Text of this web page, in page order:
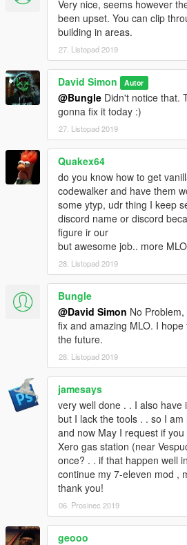
Very nice, seems however
been upset. You can clip
building in areas.
27. Listopad 2019
David Simon Autor
@Bungle Didn't notice that.
gonna fix it today :)
27. Listopad 2019
Quakex64
do you know how to get
codewalker and have them
some ytyp, udr thing I keep
discord name or discord
figure ir our
but awesome job.. more
28. Listopad 2019
Bungle
@David Simon No
fix and amazing MLO. I
the future.
28. Listopad 2019
jamesays
very well done . . I also have
but I lack the tools . . so I
and now May I request if
Xero gas station (near
once? . . if that happen well
continue my 7-eleven mod ,
thank you!
06. Prosinec 2019
geooo